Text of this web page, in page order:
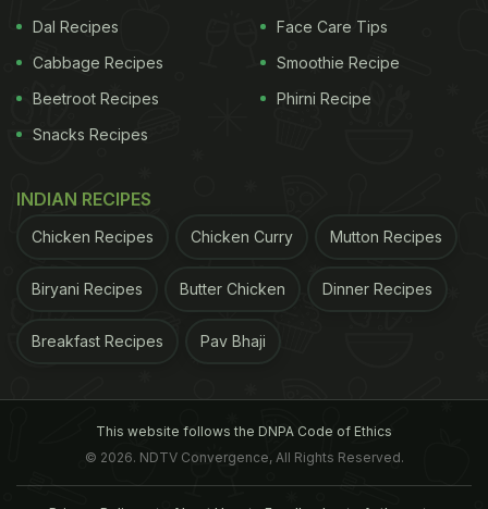
Dal Recipes
Cabbage Recipes
Beetroot Recipes
Snacks Recipes
Face Care Tips
Smoothie Recipe
Phirni Recipe
INDIAN RECIPES
Chicken Recipes Chicken Curry Mutton Recipes
Biryani Recipes Butter Chicken Dinner Recipes
Breakfast Recipes Pav Bhaji
This website follows the DNPA Code of Ethics
© 2026. NDTV Convergence, All Rights Reserved.